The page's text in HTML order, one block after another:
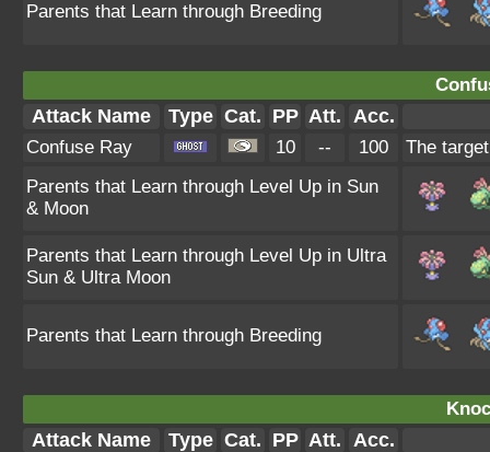
Parents that Learn through Breeding
Attack Name Type Cat. PP Att. Acc.
Confuse Ray 10 -- 100
The
Parents that Learn through Level Up in Sun
& Moon
Parents that Learn through Level Up in Ultra
Sun & Ultra Moon
Parents that Learn through Breeding
Attack Name Type Cat. PP Att. Acc.